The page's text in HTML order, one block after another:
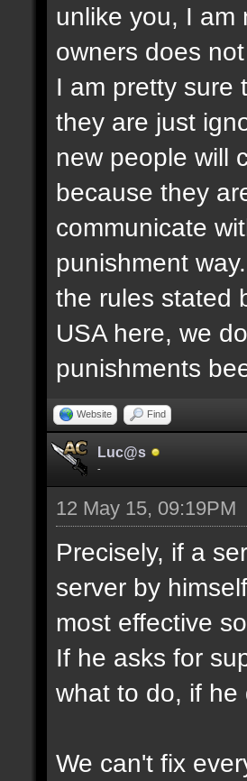
unlike you, I am
owners does
I am pretty sure
they are just
new people will
because they
communicate
punishment
the rules stated
USA here, we
punishments
Website Find
Luc@s
-
12 May 15, 09:19PM
Precisely, if a
server by
most effective
If he asks for
what to do, if he
We can't fix